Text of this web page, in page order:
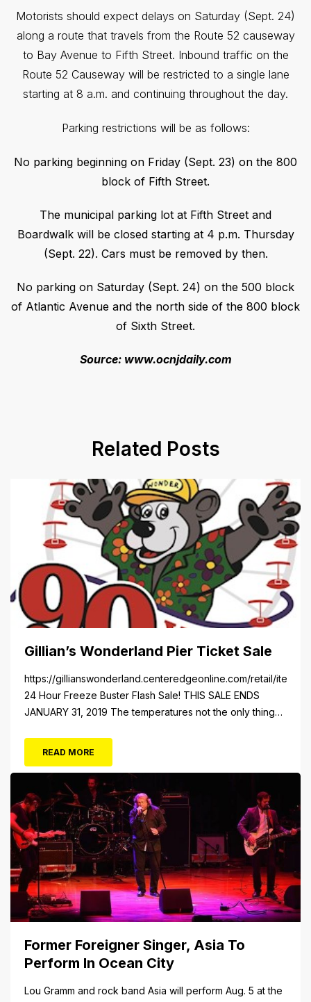
Motorists should expect delays on Saturday (Sept. 24)
along a route that travels from the Route 52 causeway
to Bay Avenue to Fifth Street. Inbound traffic on the
Route 52 Causeway will be restricted to a single lane
starting at 8 a.m. and continuing throughout the day.
Parking restrictions will be as follows:
No parking beginning on Friday (Sept. 23) on the 800
block of Fifth Street.
The municipal parking lot at Fifth Street and
Boardwalk will be closed starting at 4 p.m. Thursday
(Sept. 22). Cars must be removed by then.
No parking on Saturday (Sept. 24) on the 500 block
of Atlantic Avenue and the north side of the 800 block
of Sixth Street.
Source: www.ocnjdaily.com
Related Posts
Gillian’s Wonderland Pier Ticket Sale
https://gillianswonderland.centeredgeonline.com/retail/item/
24 Hour Freeze Buster Flash Sale! THIS SALE ENDS
JANUARY 31, 2019 The temperatures not the only thing
Wonderland Pier celebrating the Gillian’s Family’s 90th
Season on the Ocean City Boardwalk. Gillian’s offers
over 34 Rides and Attractions...
READ MORE
Former Foreigner Singer, Asia To
Perform In Ocean City
Lou Gramm and rock band Asia will perform Aug. 5 at the